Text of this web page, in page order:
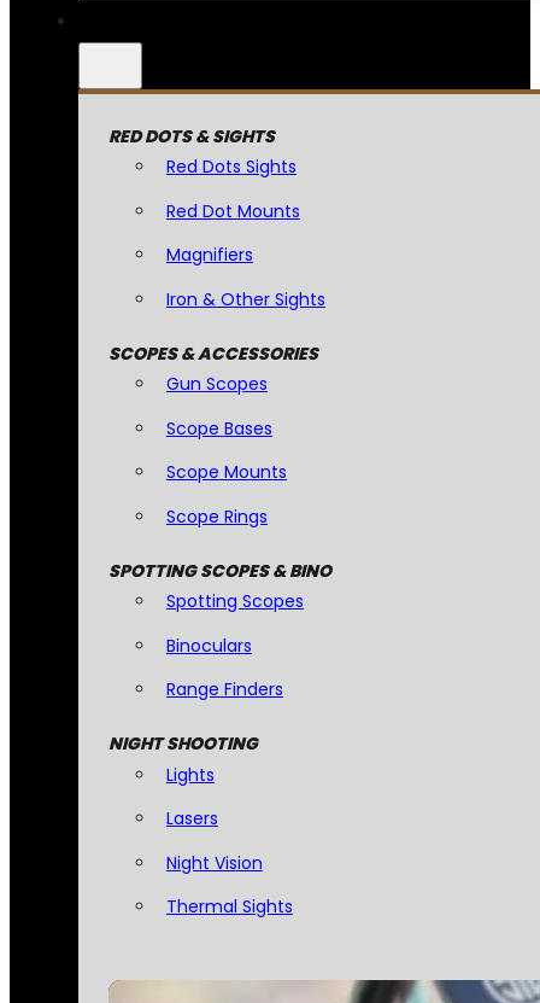
RED DOTS & SIGHTS
Red Dots Sights
Red Dot Mounts
Magnifiers
Iron & Other Sights
SCOPES & ACCESSORIES
Gun Scopes
Scope Bases
Scope Mounts
Scope Rings
SPOTTING SCOPES & BINO
Spotting Scopes
Binoculars
Range Finders
NIGHT SHOOTING
Lights
Lasers
Night Vision
Thermal Sights